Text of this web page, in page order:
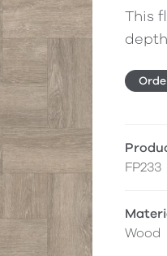
This
FP233
Wood